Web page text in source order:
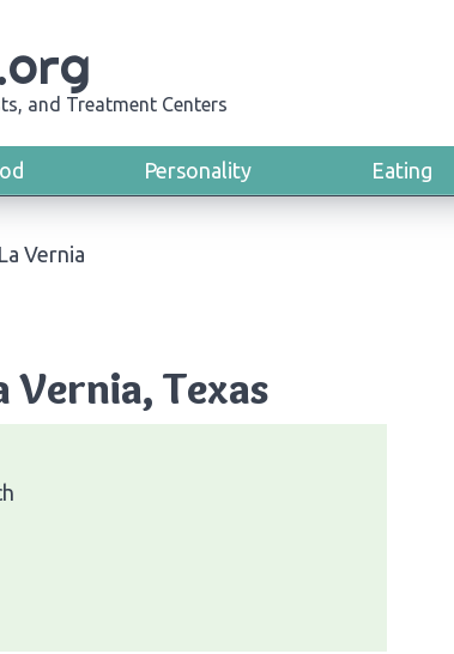
and Treatment Centers
Personality Eating
La Vernia
Vernia, Texas